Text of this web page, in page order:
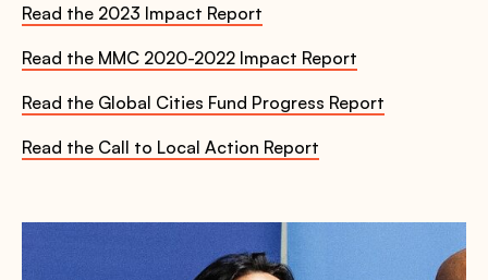
Read the 2023 Impact Report
Read the MMC 2020-2022 Impact Report
Read the Global Cities Fund Progress Report
Read the Call to Local Action Report